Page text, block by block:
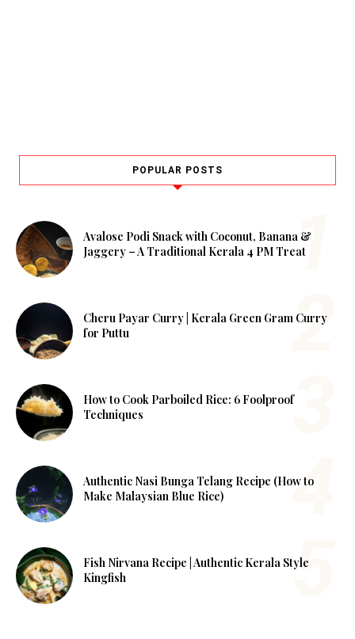
POPULAR POSTS
Avalose Podi Snack with Coconut, Banana &
Jaggery – A Traditional Kerala 4 PM Treat
Cheru Payar Curry | Kerala Green Gram Curry
for Puttu
How to Cook Parboiled Rice: 6 Foolproof
Techniques
Authentic Nasi Bunga Telang Recipe (How to
Make Malaysian Blue Rice)
Fish Nirvana Recipe | Authentic Kerala Style
Kingfish